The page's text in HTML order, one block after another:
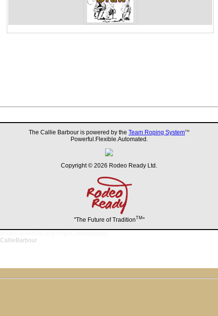
The Callie Barbour is powered by the Team Roping SystemTM
Powerful.Flexible.Automated.
Copyright © 2026 Rodeo Ready Ltd.
"The Future of TraditionTM "
CallieBarbour